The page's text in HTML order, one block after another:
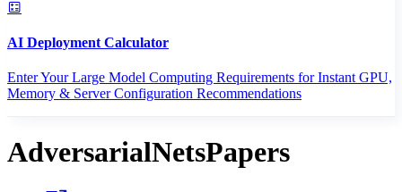
AI Deployment Calculator
Enter Your Large Model Computing Requirements for Instant GPU,
Memory & Server Configuration Recommendations
AdversarialNetsPapers